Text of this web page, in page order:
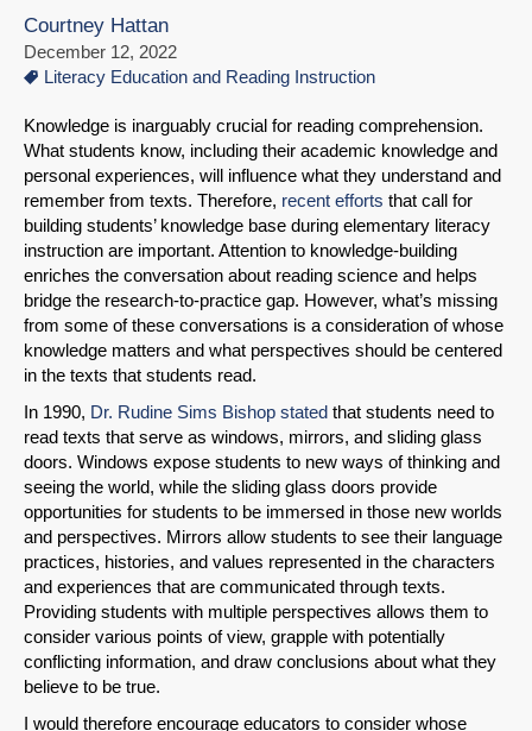
Courtney Hattan
December 12, 2022
Literacy Education and Reading Instruction
Knowledge is inarguably crucial for reading comprehension.
What students know, including their academic knowledge and
personal experiences, will influence what they understand and
remember from texts. Therefore, recent efforts that call for
building students’ knowledge base during elementary literacy
instruction are important. Attention to knowledge-building
enriches the conversation about reading science and helps
bridge the research-to-practice gap. However, what’s missing
from some of these conversations is a consideration of whose
knowledge matters and what perspectives should be centered
in the texts that students read.
In 1990, Dr. Rudine Sims Bishop stated that students need to
read texts that serve as windows, mirrors, and sliding glass
doors. Windows expose students to new ways of thinking and
seeing the world, while the sliding glass doors provide
opportunities for students to be immersed in those new worlds
and perspectives. Mirrors allow students to see their language
practices, histories, and values represented in the characters
and experiences that are communicated through texts.
Providing students with multiple perspectives allows them to
consider various points of view, grapple with potentially
conflicting information, and draw conclusions about what they
believe to be true.
I would therefore encourage educators to consider whose